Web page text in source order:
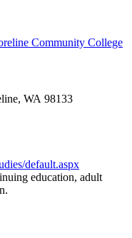
Community College
WA 98133
default.aspx
education, adult